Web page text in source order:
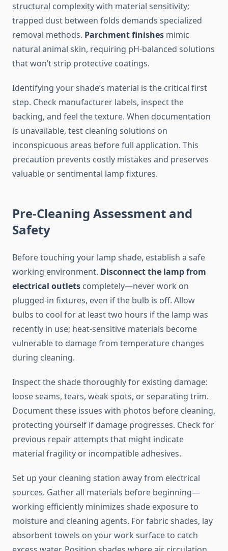
structural complexity with material sensitivity;
trapped dust between folds demands specialized
removal methods. Parchment finishes mimic
natural animal skin, requiring pH-balanced solutions
that won’t strip protective coatings.
Identifying your shade’s material is the critical first
step. Check manufacturer labels, inspect the
backing, and feel the texture. When documentation
is unavailable, test cleaning solutions on
inconspicuous areas before full application. This
precaution prevents costly mistakes and preserves
valuable or sentimental lamp fixtures.
Pre-Cleaning Assessment and
Safety
Before touching your lamp shade, establish a safe
working environment. Disconnect the lamp from
electrical outlets completely—never work on
plugged-in fixtures, even if the bulb is off. Allow
bulbs to cool for at least two hours if the lamp was
recently in use; heat-sensitive materials become
vulnerable to damage from temperature changes
during cleaning.
Inspect the shade thoroughly for existing damage:
loose seams, tears, weak spots, or separating trim.
Document these issues with photos before cleaning,
protecting yourself if damage progresses. Check for
previous repair attempts that might indicate
material fragility or incompatible adhesives.
Set up your cleaning station away from electrical
sources. Gather all materials before beginning—
working efficiently minimizes shade exposure to
moisture and cleaning agents. For fabric shades, lay
absorbent towels on your work surface to catch